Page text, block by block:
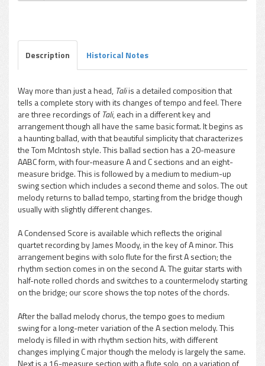
pause
Description Historical Notes
Way more than just a head, Taliis a detailed composition that
tells a complete story with its changes of tempo and feel. There
are three recordings ofTali, each in a different key and
arrangement though all have the same basic format. It begins as
a haunting ballad, with that beautiful simplicity that characterizes
the Tom McIntosh style. This ballad section has a 20-measure
AABC form, with four-measure A and C sections and an eight-
measure bridge. This is followed by a medium to medium-up
swing section which includes a second theme and solos. The out
melody returns to ballad tempo, starting from the bridge though
usually with slightly different changes.
A Condensed Score is available which reflects the original
quartet recording by James Moody, in the key of A minor. This
arrangement begins with solo flute for the first A section; the
rhythm section comes in on the second A. The guitar starts with
half-note rolled chords and switches to a countermelody starting
on the bridge; our score shows the top notes of the chords.
After the ballad melody chorus, the tempo goes to medium
swing for a long-meter variation of the A section melody. This
melody is filled in with rhythm section hits, with different
changes implying C major though the melody is largely the same.
Next is a 16-measure section with a flute solo, on a variation of